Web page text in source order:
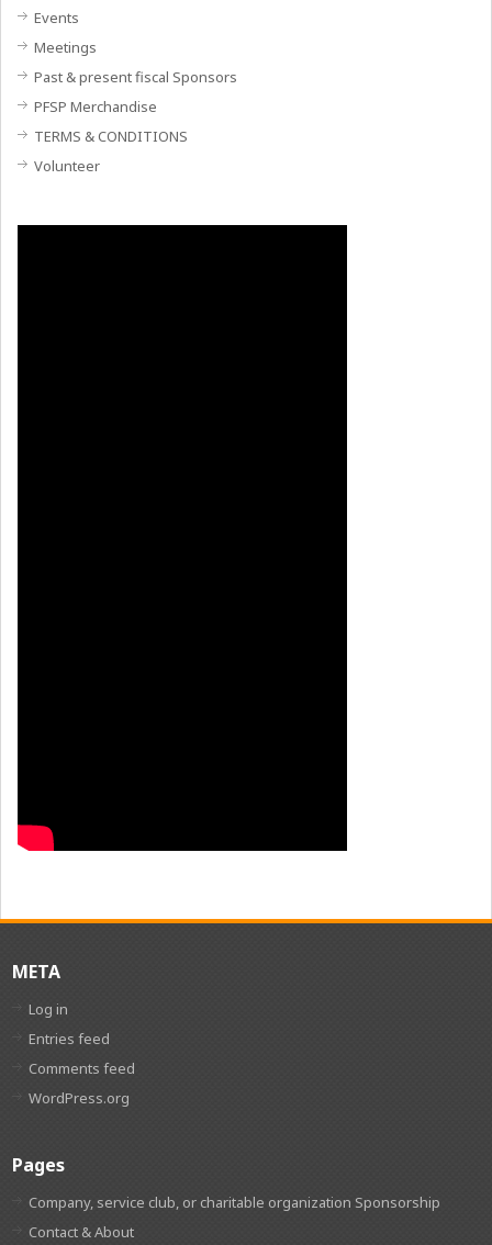
Events
Meetings
Past & present fiscal Sponsors
PFSP Merchandise
TERMS & CONDITIONS
Volunteer
META
Log in
Entries feed
Comments feed
WordPress.org
Pages
Company, service club, or charitable organization Sponsorship
Contact & About